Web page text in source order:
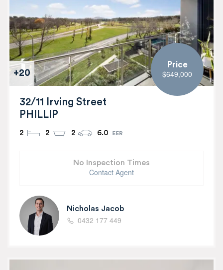
+20
Price
$649,000
32/11 Irving Street
PHILLIP
2 2 2 6.0
No Inspection Times
Contact Agent
Nicholas Jacob
0432 177 449